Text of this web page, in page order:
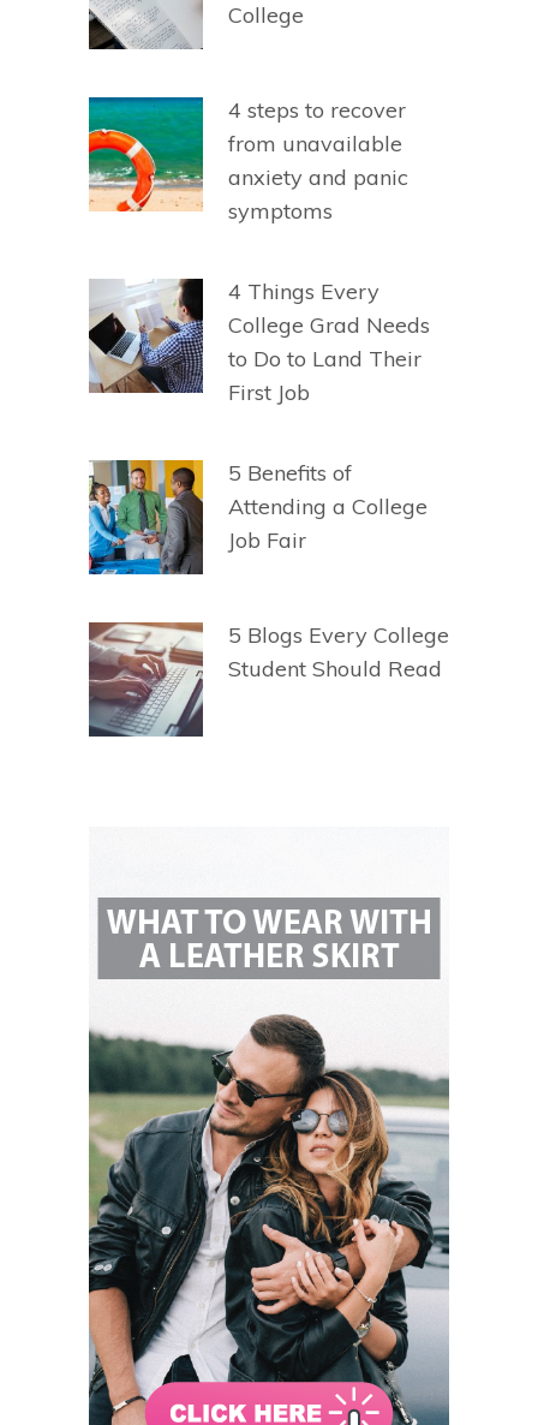
College
4 steps to recover
from unavailable
anxiety and panic
symptoms
4 Things Every
College Grad Needs
to Do to Land Their
First Job
5 Benefits of
Attending a College
Job Fair
5 Blogs Every College
Student Should Read